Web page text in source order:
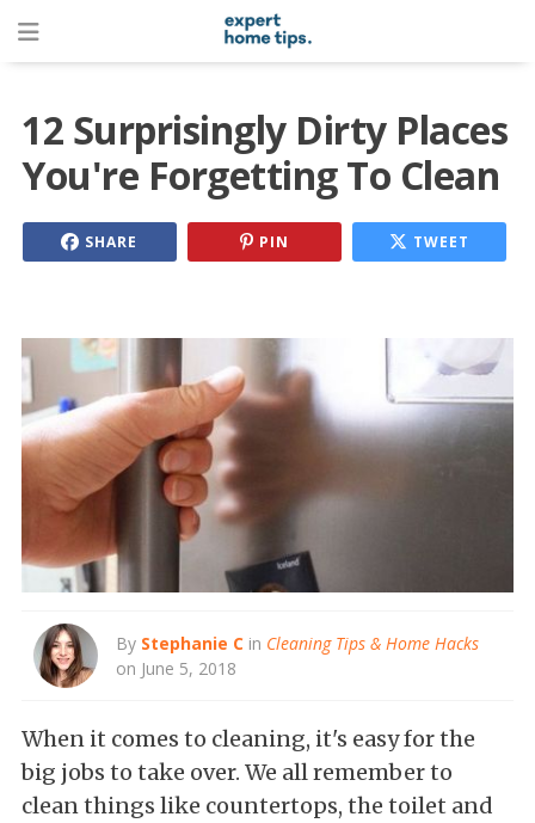
12 Surprisingly Dirty Places
You're Forgetting To Clean
SHARE PIN TWEET
By Stephanie C in Cleaning Tips & Home Hacks
on June 5, 2018
When it comes to cleaning, it's easy for the
big jobs to take over. We all remember to
clean things like countertops, the toilet and